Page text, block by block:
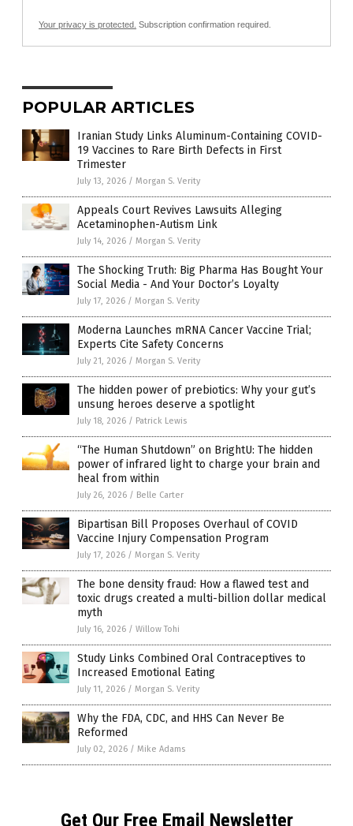
Your privacy is protected. Subscription confirmation required.
POPULAR ARTICLES
Iranian Study Links Aluminum-Containing COVID-
19 Vaccines to Rare Birth Defects in First
Trimester
July 13, 2026 / Morgan S. Verity
Appeals Court Revives Lawsuits Alleging
Acetaminophen-Autism Link
July 14, 2026 / Morgan S. Verity
The Shocking Truth: Big Pharma Has Bought Your
Social Media - And Your Doctor’s Loyalty
July 17, 2026 / Morgan S. Verity
Moderna Launches mRNA Cancer Vaccine Trial;
Experts Cite Safety Concerns
July 21, 2026 / Morgan S. Verity
The hidden power of prebiotics: Why your gut’s
unsung heroes deserve a spotlight
July 18, 2026 / Patrick Lewis
“The Human Shutdown” on BrightU: The hidden
power of infrared light to charge your brain and
heal from within
July 26, 2026 / Belle Carter
Bipartisan Bill Proposes Overhaul of COVID
Vaccine Injury Compensation Program
July 17, 2026 / Morgan S. Verity
The bone density fraud: How a flawed test and
toxic drugs created a multi-billion dollar medical
myth
July 16, 2026 / Willow Tohi
Study Links Combined Oral Contraceptives to
Increased Emotional Eating
July 11, 2026 / Morgan S. Verity
Why the FDA, CDC, and HHS Can Never Be
Reformed
July 02, 2026 / Mike Adams
Get Our Free Email Newsletter